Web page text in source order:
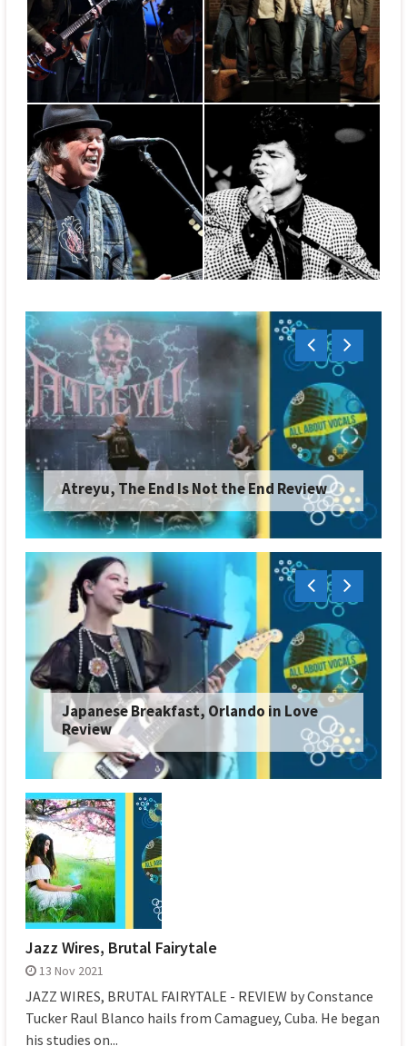
Atreyu, The End Is Not the End Review
Japanese Breakfast, Orlando in Love
Review
Jazz Wires, Brutal Fairytale
13 Nov 2021
JAZZ WIRES, BRUTAL FAIRYTALE - REVIEW by Constance
Tucker Raul Blanco hails from Camaguey, Cuba. He began
his studies on...